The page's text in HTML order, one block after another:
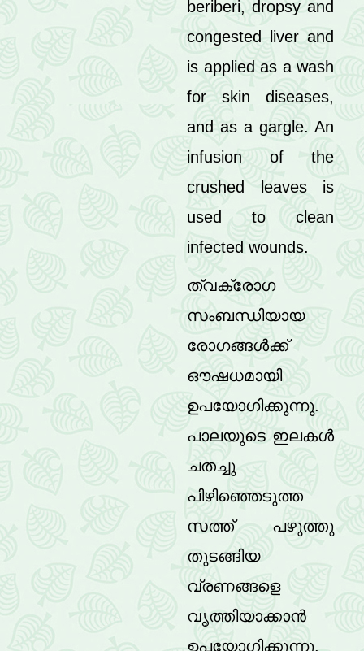
beriberi, dropsy and
congested liver and
is applied as a wash
for skin diseases,
and as a gargle. An
infusion of the
crushed leaves is
used to clean
infected wounds.
ത്വക്‌രോഗ
സംബന്ധിയായ
രോഗങ്ങൾക്ക്
ഔഷധമായി
ഉപയോഗിക്കുന്നു.
പാലയുടെ ഇലകൾ
ചതച്ചു
പിഴിഞ്ഞെടുത്ത
സത്ത് പഴുത്തു
തുടങ്ങിയ
വ്രണങ്ങളെ
വൃത്തിയാക്കാൻ
ഉപയോഗിക്കുന്നു.